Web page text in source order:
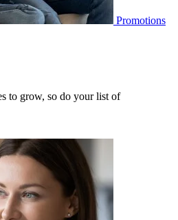
Promotions
to grow, so do your list of